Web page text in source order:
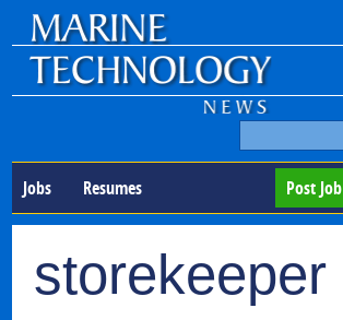
Jobs Resumes Post Job
storekeeper